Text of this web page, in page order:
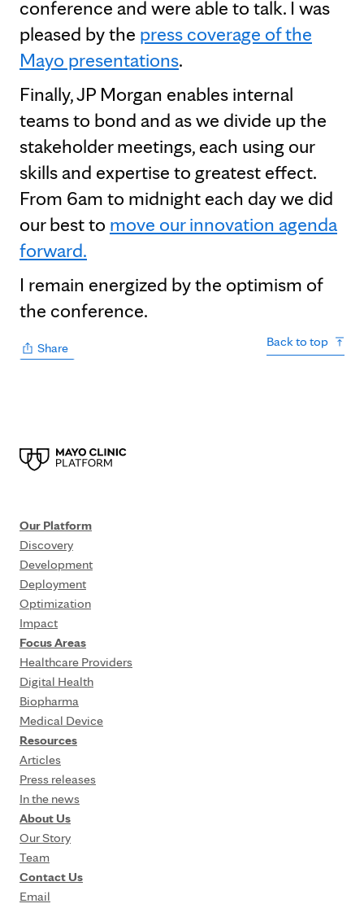
conference and were able to talk. I was
pleased by the press coverage of the
Mayo presentations.
Finally, JP Morgan enables internal
teams to bond and as we divide up the
stakeholder meetings, each using our
skills and expertise to greatest effect.
From 6am to midnight each day we did
our best to move our innovation agenda
forward.
I remain energized by the optimism of
the conference.
Share Back to top
Our Platform
Discovery
Development
Deployment
Optimization
Impact
Focus Areas
Healthcare Providers
Digital Health
Biopharma
Medical Device
Resources
Articles
Press releases
In the news
About Us
Our Story
Team
Contact Us
Email